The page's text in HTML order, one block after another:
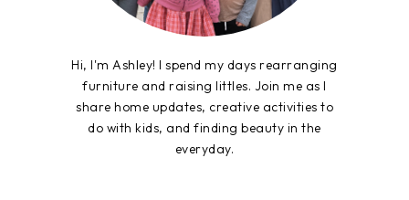
Hi, I'm Ashley! I spend my days rearranging
furniture and raising littles. Join me as I
share home updates, creative activities to
do with kids, and finding beauty in the
everyday.